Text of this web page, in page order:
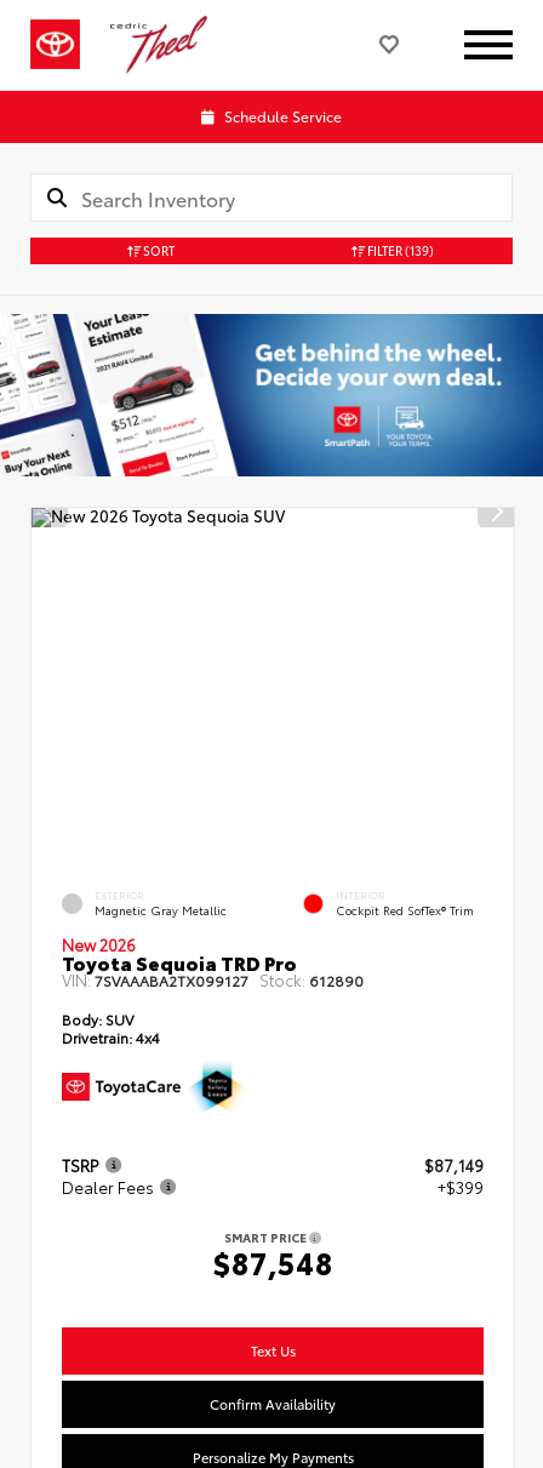
Schedule Service
SORT FILTER(139)
EXTERIOR
Magnetic Gray Metallic
INTERIOR
Cockpit Red SofTex® Trim
New 2026
Toyota Sequoia TRD Pro
VIN:7SVAAABA2TX099127 Stock: 612890
Body: SUV
Drivetrain:4x4
TSRP
$87,149
Dealer Fees
+$399
SMART PRICE
$87,548
Text Us
Confirm Availability
Personalize My Payments